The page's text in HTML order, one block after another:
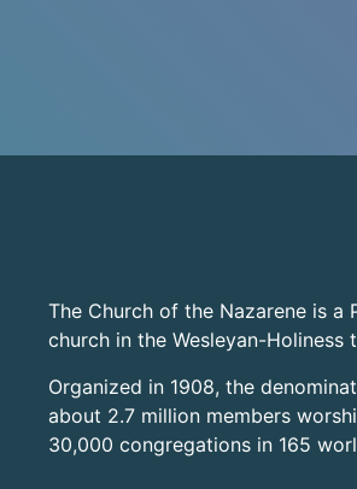
The Church of the Nazarene is a
church in the Wesleyan-Holiness
Organized in 1908, the
about 2.7 million members
30,000 congregations in 165